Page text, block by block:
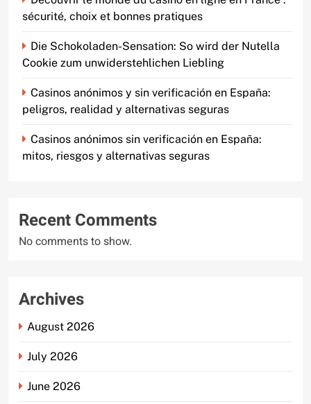
sécurité, choix et bonnes pratiques
Die Schokoladen-Sensation: So wird der Nutella
Cookie zum unwiderstehlichen Liebling
Casinos anónimos y sin verificación en España:
peligros, realidad y alternativas seguras
Casinos anónimos sin verificación en España:
mitos, riesgos y alternativas seguras
Recent Comments
No comments to show.
Archives
August 2026
July 2026
June 2026